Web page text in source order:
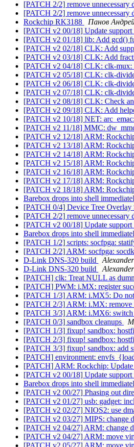
[PATCH 2/2] remove unnecessary
[PATCH 2/2] remove unnecessary
Rockchip RK3188
Панов
[PATCH v2 00/18] Update
[PATCH v2 01/18] lib: Add gcd()
[PATCH v2 02/18] CLK: Add
[PATCH v2 03/18] CLK: Add
[PATCH v2 04/18] CLK: clk-
[PATCH v2 05/18] CLK: clk-
[PATCH v2 06/18] CLK: clk-
[PATCH v2 07/18] CLK: clk-
[PATCH v2 08/18] CLK: Check
[PATCH v2 09/18] CLK: Add
[PATCH v2 10/18] NET:
[PATCH v2 11/18] MMC:
[PATCH v2 12/18] ARM:
[PATCH v2 13/18] ARM:
[PATCH v2 14/18] ARM:
[PATCH v2 15/18] ARM:
[PATCH v2 16/18] ARM:
[PATCH v2 17/18] ARM:
[PATCH v2 18/18] ARM:
Barebox drops into shell
[PATCH 0/4] Device Tree Overlay
[PATCH 2/2] remove unnecessary
[PATCH v2 00/18] Update
Barebox drops into shell
[PATCH 1/2] scripts: socfpga:
[PATCH 2/2] ARM: socfpga:
D-Link DNS-320 build
Alexander
D-Link DNS-320 build
[PATCH] clk: Treat NULL as
[PATCH] PWM: i.MX: register
[PATCH 1/3] ARM: i.MX5: Do
[PATCH 2/3] ARM: i.MX:
[PATCH 3/3] ARM: i.MX6:
[PATCH 0/3] sandbox cleanups
[PATCH 1/3] fixup! sandbox:
[PATCH 2/3] fixup! sandbox:
[PATCH 3/3] fixup! sandbox: add
[PATCH] environment:
[PATCH] ARM: Rockchip:
[PATCH v2 00/18] Update
Barebox drops into shell
[PATCH v2 00/27] Phasing out
[PATCH v2 01/27] usb: gadget:
[PATCH v2 02/27] NIOS2: use
[PATCH v2 03/27] MIPS: change
[PATCH v2 04/27] ARM: change
[PATCH v2 04/27] ARM: move